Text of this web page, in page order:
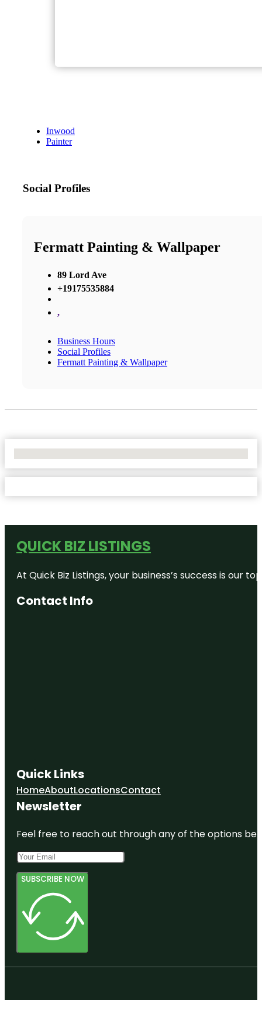
Inwood
Painter
Social Profiles
Fermatt Painting & Wallpaper
89 Lord Ave
+19175535884
,
Business Hours
Social Profiles
Fermatt Painting & Wallpaper
QUICK BIZ LISTINGS
At Quick Biz Listings, your business’s success is
Contact Info
Quick Links
HomeAboutLocationsContact
Newsletter
Feel free to reach out through any of the options
SUBSCRIBE NOW